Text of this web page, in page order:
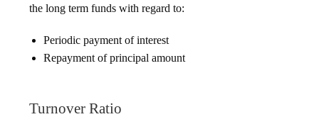
the long term funds with regard to:
Periodic payment of interest
Repayment of principal amount
Turnover Ratio